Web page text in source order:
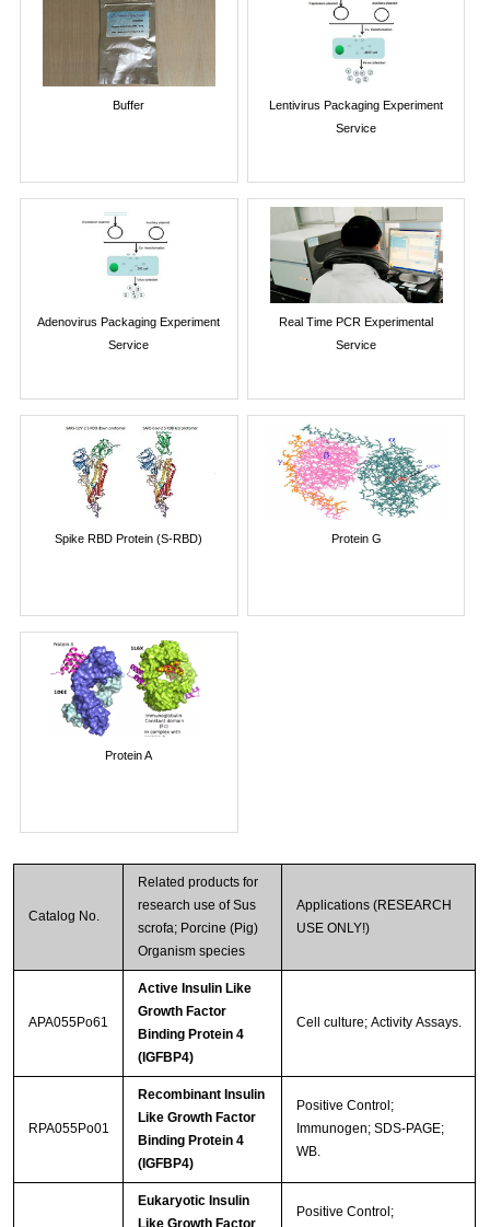
Buffer
Lentivirus Packaging Experiment
Service
Adenovirus Packaging Experiment
Service
Real Time PCR Experimental
Service
Spike RBD Protein (S-RBD) Protein G
Protein A
Catalog No.
Related products for
research use of Sus
scrofa; Porcine (Pig)
Organism species
Applications (RESEARCH
USE ONLY!)
APA055Po61
Active Insulin Like
Growth Factor
Binding Protein 4
(IGFBP4)
Cell culture; Activity Assays.
RPA055Po01
Recombinant Insulin
Like Growth Factor
Binding Protein 4
(IGFBP4)
Positive Control;
Immunogen; SDS-PAGE;
WB.
Eukaryotic Insulin
Like Growth Factor
Positive Control;